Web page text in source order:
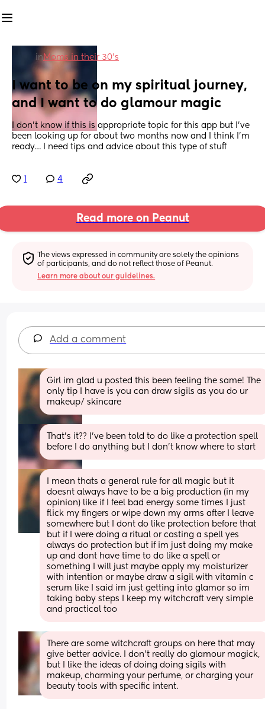
inMoms in their 30’s
I want to be on my spiritual journey,
and I want to do glamour magic
I don’t know if this is appropriate topic for this app but I’ve
been looking up for about two months now and I think I’m
ready… I need tips and advice about this type of stuff
4
Read more on Peanut
The views expressed in community are solely the opinions
of participants, and do not reflect those of Peanut.
Learn more about our guidelines.
Add a comment
Girl im glad u posted this been feeling the same! The
only tip I have is you can draw sigils as you do ur
makeup/ skincare
That’s it?? I’ve been told to do like a protection spell
before I do anything but I don’t know where to start
I mean thats a general rule for all magic but it
doesnt always have to be a big production (in my
opinion) like if I feel bad energy some times I just
flick my fingers or wipe down my arms after I leave
somewhere but I dont do like protection before that
but if I were doing a ritual or casting a spell yes
always do protection but if im just doing my make
up and dont have time to do like a spell or
something I will just maybe apply my moisturizer
with intention or maybe draw a sigil with vitamin c
serum like I said im just getting into glamor so im
taking baby steps I keep my witchcraft very simple
and practical too
There are some witchcraft groups on here that may
give better advice. I don't really do glamour magick,
but I like the ideas of doing doing sigils with
makeup, charming your perfume, or charging your
beauty tools with specific intent.